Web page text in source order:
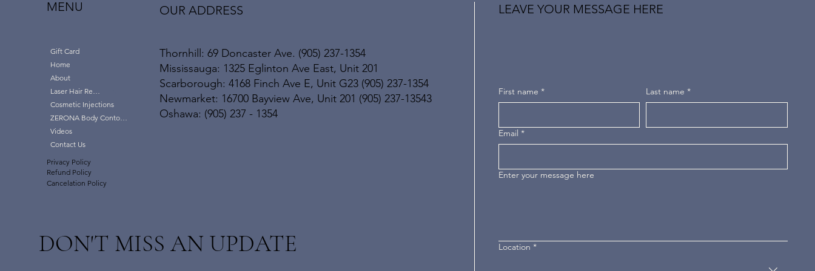
MENU
Gift Card
Home
About
Laser Hair Removal
Cosmetic Injections
ZERONA Body Contouring
Videos
Contact Us
Privacy Policy
Refund Policy
Cancelation Policy
OUR ADDRESS
Thornhill: 69 Doncaster Ave. (905) 237-1354
Mississauga: 1325 Eglinton Ave East, Unit 201
Scarborough: 4168 Finch Ave E, Unit G23 (905) 237-1354
Newmarket: 16700 Bayview Ave, Unit 201 (905) 237-13543
Oshawa: (905) 237 - 1354
DON'T MISS AN UPDATE
LEAVE YOUR MESSAGE HERE
First name * Last name *
Email *
Enter your message here
Location *